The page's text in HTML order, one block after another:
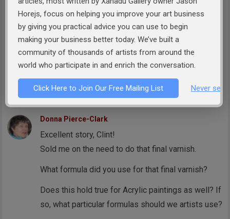
Best,
Arlissa Vaughn
CEO & Founder
Visual Overture Magazine
http://www.visualoverture.com
Donna Pierce-Clark
Excellent story, Clint!
Sold me on the need to do that final varnish.
What formula did you use for that final varnish?
Does this hold true for Acrylic paintings as well? If
so, what particular formulas should we artists use?
Horejs, focus on helping you improve your art business
by giving you practical advice you can use to begin
making your business better today. We’ve built a
community of thousands of artists from around the
world who participate in and enrich the conversation.
Click Here to Join Our Free Mailing List Never see